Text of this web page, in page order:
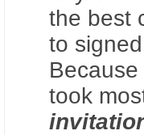
the best
to
took